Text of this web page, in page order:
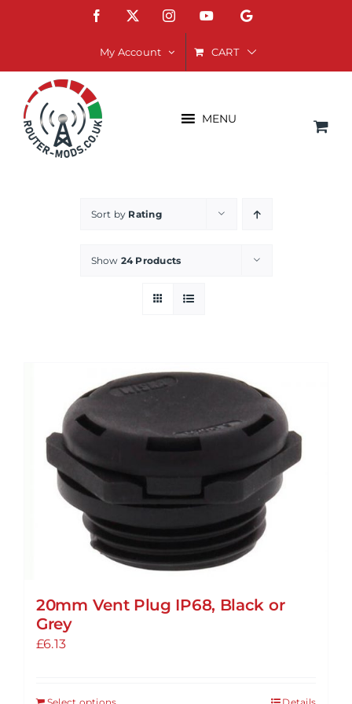
Facebook InstagramYouTubeGoogle
My Account CART
MENU
Sort by Rating
Show 24 Products
20mm Vent Plug IP68, Black or
Grey
£6.13